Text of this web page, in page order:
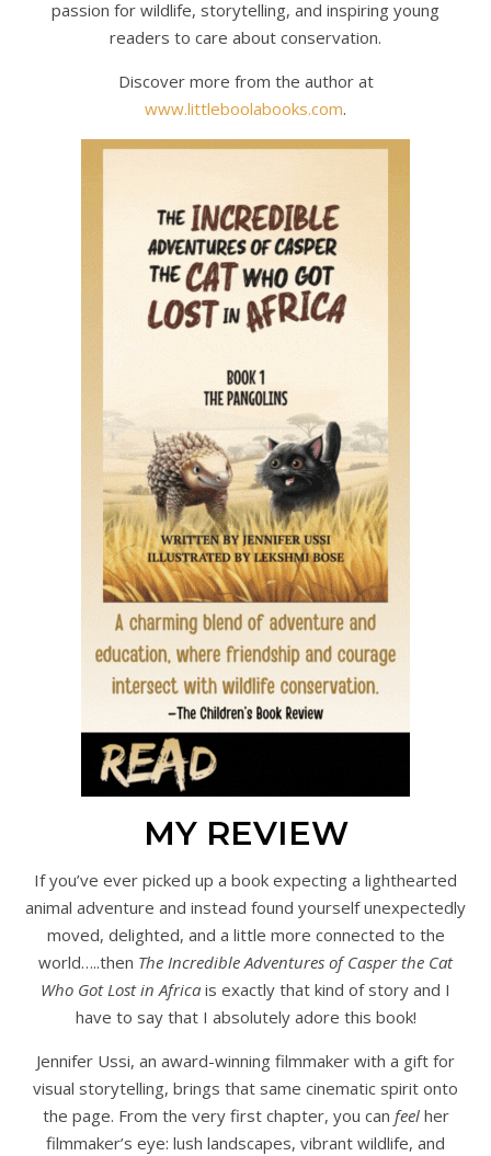
passion for wildlife, storytelling, and inspiring young
readers to care about conservation.
Discover more from the author at
www.littleboolabooks.com.
MY REVIEW
If you’ve ever picked up a book expecting a lighthearted
animal adventure and instead found yourself unexpectedly
moved, delighted, and a little more connected to the
world…..then The Incredible Adventures of Casper the Cat
Who Got Lost in Africa is exactly that kind of story and I
have to say that I absolutely adore this book!
Jennifer Ussi, an award-winning filmmaker with a gift for
visual storytelling, brings that same cinematic spirit onto
the page. From the very first chapter, you can feelher
filmmaker’s eye: lush landscapes, vibrant wildlife, and